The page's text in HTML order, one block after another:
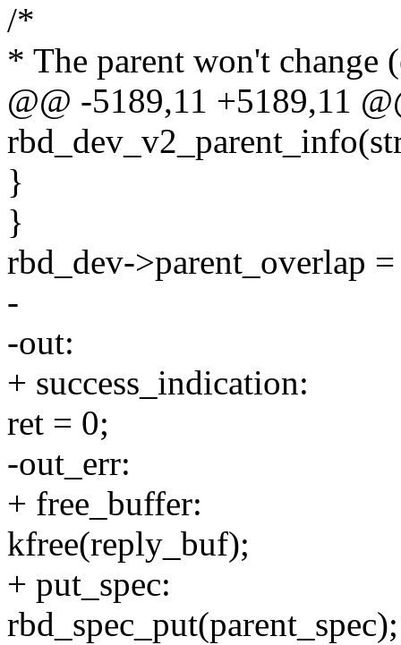
/*
* The parent won't change
@@ -5189,11 +5189,11
}
}
rbd_dev->parent_overlap
-
-out:
+ success_indication:
ret = 0;
-out_err:
+ free_buffer:
kfree(reply_buf);
+ put_spec:
rbd_spec_put(parent_spec);